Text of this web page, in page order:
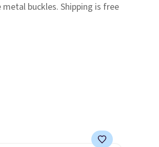
buckles. Shipping is free